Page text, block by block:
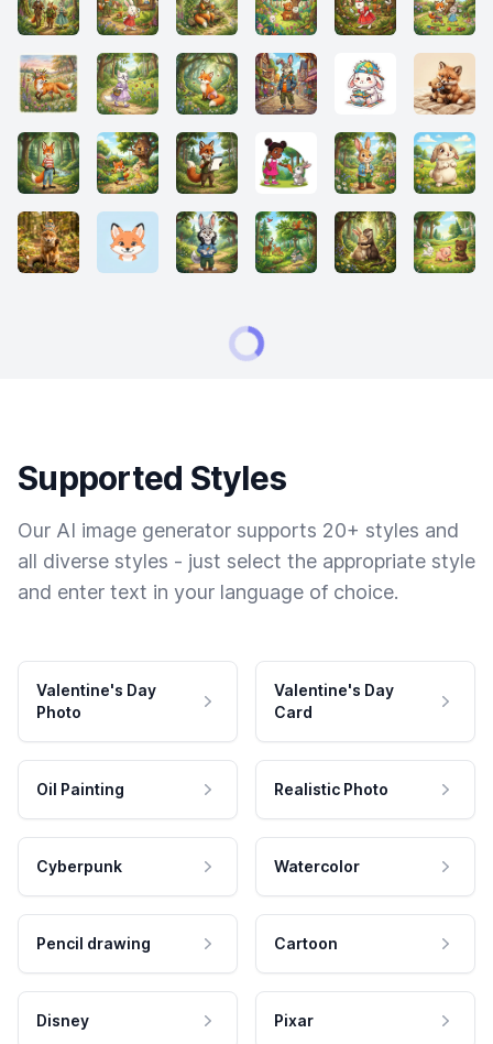
Supported Styles
Our AI image generator supports 20+ styles and
all diverse styles - just select the appropriate style
and enter text in your language of choice.
Valentine's Day
Photo
Valentine's Day
Card
Oil Painting Realistic Photo
Cyberpunk Watercolor
Pencil drawing Cartoon
Disney Pixar